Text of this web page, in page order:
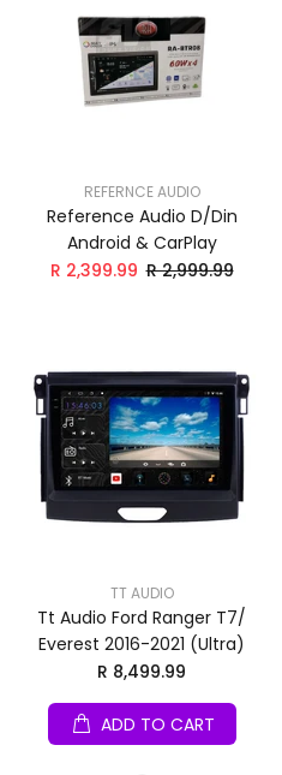
REFERNCE AUDIO
Reference Audio D/Din
Android & CarPlay
R 2,399.99 R 2,999.99
TT AUDIO
Tt Audio Ford Ranger T7/
Everest 2016-2021 (Ultra)
R 8,499.99
ADD TO CART